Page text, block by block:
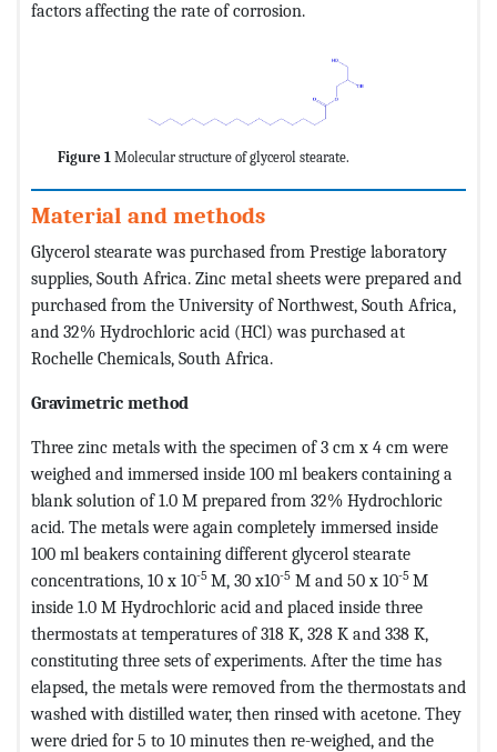
factors affecting the rate of corrosion.
Figure 1 Molecular structure of glycerol stearate.
Material and methods
Glycerol stearate was purchased from Prestige laboratory
supplies, South Africa. Zinc metal sheets were prepared and
purchased from the University of Northwest, South Africa,
and 32% Hydrochloric acid (HCl) was purchased at
Rochelle Chemicals, South Africa.
Gravimetric method
Three zinc metals with the specimen of 3 cm x 4 cm were
weighed and immersed inside 100 ml beakers containing a
blank solution of 1.0 M prepared from 32% Hydrochloric
acid. The metals were again completely immersed inside
100 ml beakers containing different glycerol stearate
concentrations, 10 x 10-5 M, 30 x10-5 M and 50 x 10-5 M
inside 1.0 M Hydrochloric acid and placed inside three
thermostats at temperatures of 318 K, 328 K and 338 K,
constituting three sets of experiments. After the time has
elapsed, the metals were removed from the thermostats and
washed with distilled water, then rinsed with acetone. They
were dried for 5 to 10 minutes then re-weighed, and the